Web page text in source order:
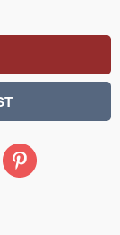
Pinterest